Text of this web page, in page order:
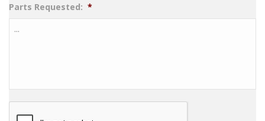
Parts Requested: *
CAPTCHA